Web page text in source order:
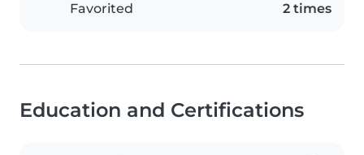
Favorited 2 times
Education and Certifications